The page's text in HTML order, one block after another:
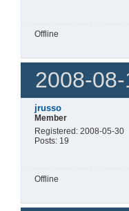
Offline
2008-
jrusso
Member
Registered: 2008-05-30
Posts: 19
Offline